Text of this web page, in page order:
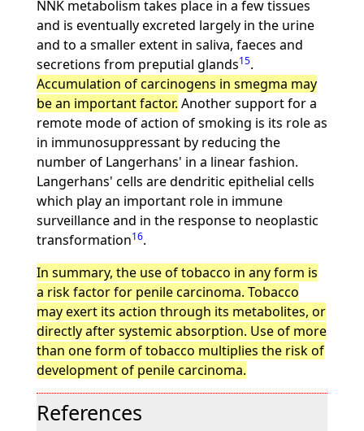
NNK metabolism takes place in a few tissues
and is eventually excreted largely in the urine
and to a smaller extent in saliva, faeces and
secretions from preputial glands15.
Accumulation of carcinogens in smegma may
be an important factor. Another support for a
remote mode of action of smoking is its role as
in immunosuppressant by reducing the
number of Langerhans' in a linear fashion.
Langerhans' cells are dendritic epithelial cells
which play an important role in immune
surveillance and in the response to neoplastic
transformation16.
In summary, the use of tobacco in any form is
a risk factor for penile carcinoma. Tobacco
may exert its action through its metabolites, or
directly after systemic absorption. Use of more
than one form of tobacco multiplies the risk of
development of penile carcinoma.
References